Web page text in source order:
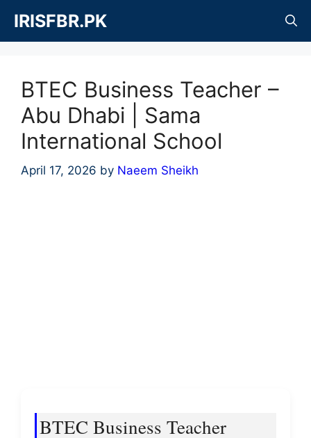
content
IRISFBR.PK
BTEC Business Teacher –
Abu Dhabi | Sama
International School
April 17, 2026 by Naeem Sheikh
BTEC Business Teacher